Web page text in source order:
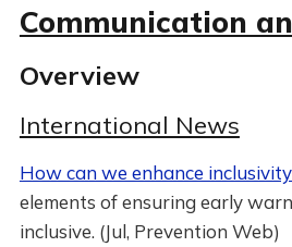
Communication
Overview
International News
How can we enhance
elements of ensuring early
inclusive. (Jul, Prevention Web)